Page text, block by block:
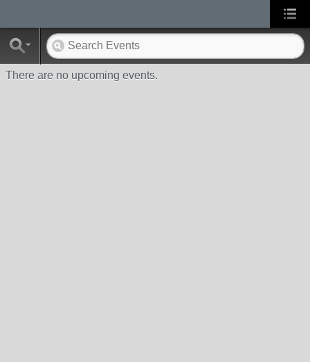
There are no upcoming events.